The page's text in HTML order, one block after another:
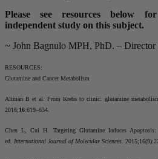
Please see resources below
independent study on this subject.
~ John Bagnulo MPH, PhD. –
RESOURCES:
Glutamine and Cancer Metabolism
Altman B et al. From Krebs to clinic: glutamine
2016;16:619–634.
Chen L, Cui H. Targeting Glutamine Induces Apoptosis:
ed. International Journal of Molecular Sciences.